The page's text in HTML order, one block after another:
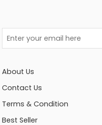
About Us
Contact Us
Terms & Condition
Best Seller